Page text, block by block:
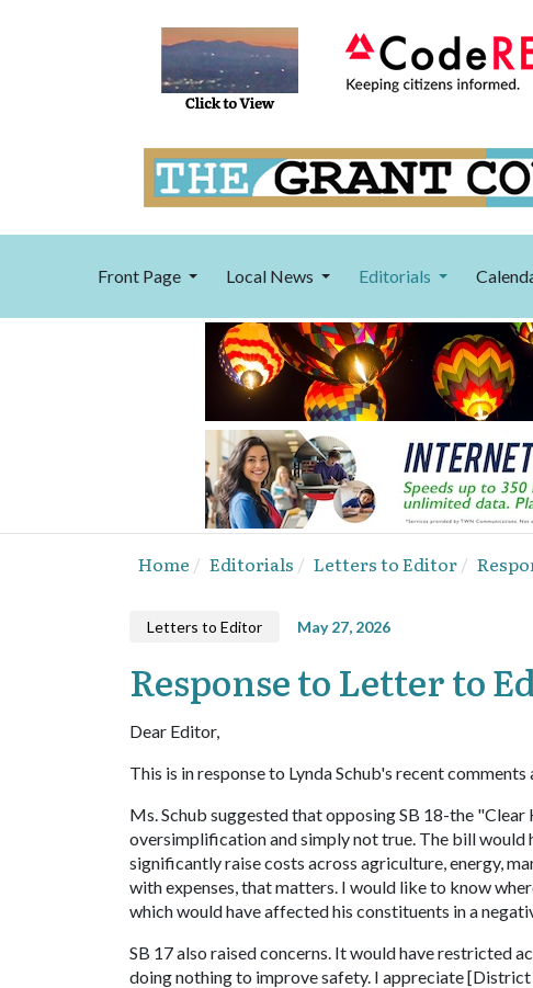
Front Page Local News Editorials
Home Editorials Letters to Editor
Letters to Editor May 27, 2026
Response to Letter to
Dear Editor,
This is in response to Lynda Schub's recent
Ms. Schub suggested that opposing SB 18-the
oversimplification and simply not true. The bill would
significantly raise costs across agriculture, energy,
with expenses, that matters. I would like to know
which would have affected his constituents in a
SB 17 also raised concerns. It would have restricted
doing nothing to improve safety. I appreciate